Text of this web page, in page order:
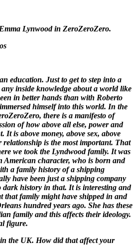
Lynwood in ZeroZeroZero.
education. Just to get to step into a
inside knowledge about a world like
in better hands than with Roberto
himself into this world. In the
, there is a manifesto of
of how above all else, power and
It is above money, above sex, above
is the most important. That
we took the Lyndwood family. It was
American character, who is born and
a family history of a shipping
have been just a shipping company
dark history in that. It is interesting and
family might have shipped in and
hundred years ago. She has these
family and this affects their ideology.
figure.
the UK. How did that affect your